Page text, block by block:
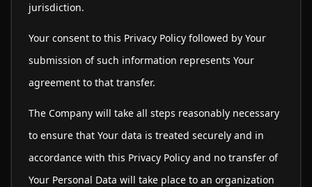
jurisdiction.
Your consent to this Privacy Policy followed by Your
submission of such information represents Your
agreement to that transfer.
The Company will take all steps reasonably necessary
to ensure that Your data is treated securely and in
accordance with this Privacy Policy and no transfer of
Your Personal Data will take place to an organization